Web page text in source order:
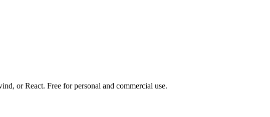
or React. Free for personal and commercial use.